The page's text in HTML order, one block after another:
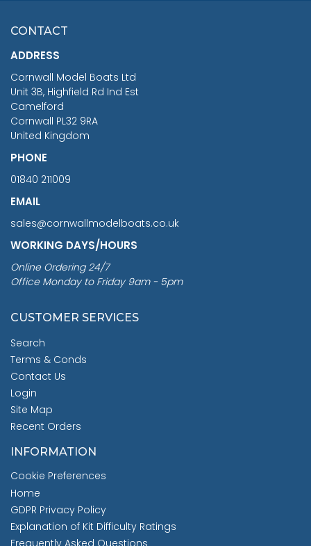
£7.02
CONTACT
ADDRESS
Cornwall Model Boats Ltd
Unit 3B, Highfield Rd Ind Est
Camelford
Cornwall PL32 9RA
United Kingdom
PHONE
01840 211009
EMAIL
sales@cornwallmodelboats.co.uk
WORKING DAYS/HOURS
Online Ordering 24/7
Office Monday to Friday 9am - 5pm
CUSTOMER SERVICES
Search
Terms & Conds
Contact Us
Login
Site Map
Recent Orders
INFORMATION
Cookie Preferences
Home
GDPR Privacy Policy
Explanation of Kit Difficulty Ratings